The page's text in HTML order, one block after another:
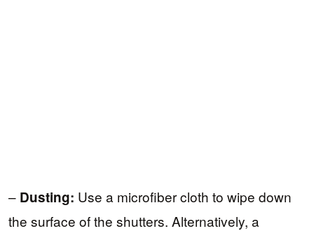
– Dusting: Use a microfiber cloth to wipe down
the surface of the shutters. Alternatively, a